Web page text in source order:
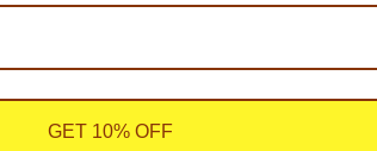
GET 10% OFF